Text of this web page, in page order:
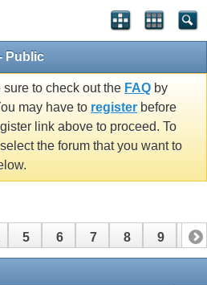
Public
sure to check out the FAQ by
may have to register before
link above to proceed. To
the forum that you want to
5 6 7 8 9 10